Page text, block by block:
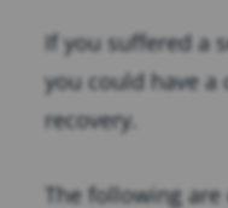
If you suffered a
you could have a
recovery.
The following